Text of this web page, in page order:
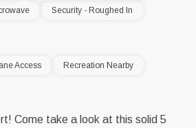
Security - Roughed In
Access
Recreation Nearby
Come take a look at this solid 5